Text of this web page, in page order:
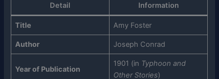
Detail Information
Title Amy Foster
Author Joseph Conrad
Year of Publication
1901 (in Typhoon and
Other Stories)